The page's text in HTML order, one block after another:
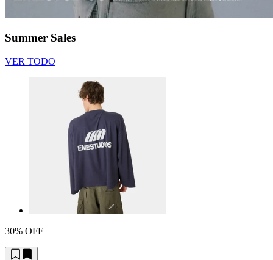
Summer Sales
VER TODO
30% OFF